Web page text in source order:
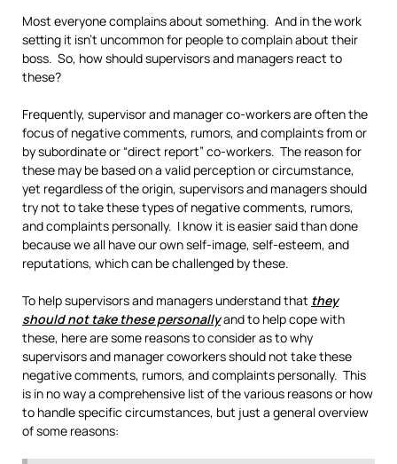
Most everyone complains about something. And in the work
setting it isn’t uncommon for people to complain about their
boss. So, how should supervisors and managers react to
these?
Frequently, supervisor and manager co-workers are often the
focus of negative comments, rumors, and complaints from or
by subordinate or “direct report” co-workers. The reason for
these may be based on a valid perception or circumstance,
yet regardless of the origin, supervisors and managers should
try not to take these types of negative comments, rumors,
and complaints personally. I know it is easier said than done
because we all have our own self-image, self-esteem, and
reputations, which can be challenged by these.
To help supervisors and managers understand that they
should not take these personallyand to help cope with
these, here are some reasons to consider as to why
supervisors and manager coworkers should not take these
negative comments, rumors, and complaints personally. This
is in no way a comprehensive list of the various reasons or how
to handle specific circumstances, but just a general overview
of some reasons: